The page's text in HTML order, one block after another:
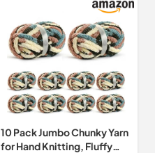
Beds,Bags,Hats,Sweaters(
Light Blue)
10 Pack Jumbo Chunky Yarn
for Hand Knitting, Fluffy